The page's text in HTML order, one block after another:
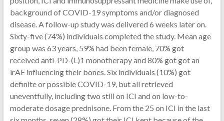
background of COVID-19 symptoms and/or diagnosed
disease. A follow-up study was delivered 6 weeks later on.
Sixty-five (74%) individuals completed the study. Mean age
group was 63 years, 59% had been female, 70% got
received anti-PD-(L)1 monotherapy and 80% got got an
irAE influencing their bones. Six individuals (10%) got
definite or possible COVID-19, but all retrieved
uneventfully, including two still on ICI and on low-to-
moderate dosage prednisone. From the 25 on ICI in the last